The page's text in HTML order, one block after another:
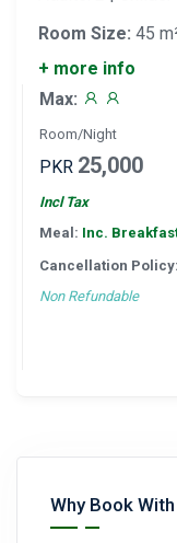
Room Size: 45
+ more info
Max:
Room/Night
PKR 25,000
Incl Tax
Meal: Inc.
Cancellation Policy:
Non Refundable
Why Book